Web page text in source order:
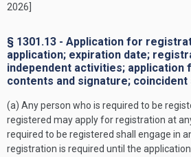
2026]
§ 1301.13 - Application for
application; expiration date;
independent activities; application
contents and signature;
(a) Any person who is required to be
registered may apply for registration at
required to be registered shall engage in
registration is required until the